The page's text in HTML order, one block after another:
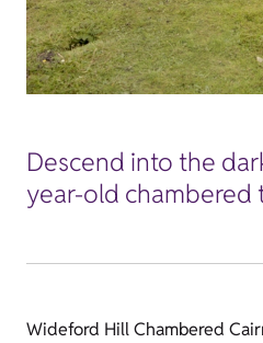
Descend into the
year-old chambered
Wideford Hill Chambered